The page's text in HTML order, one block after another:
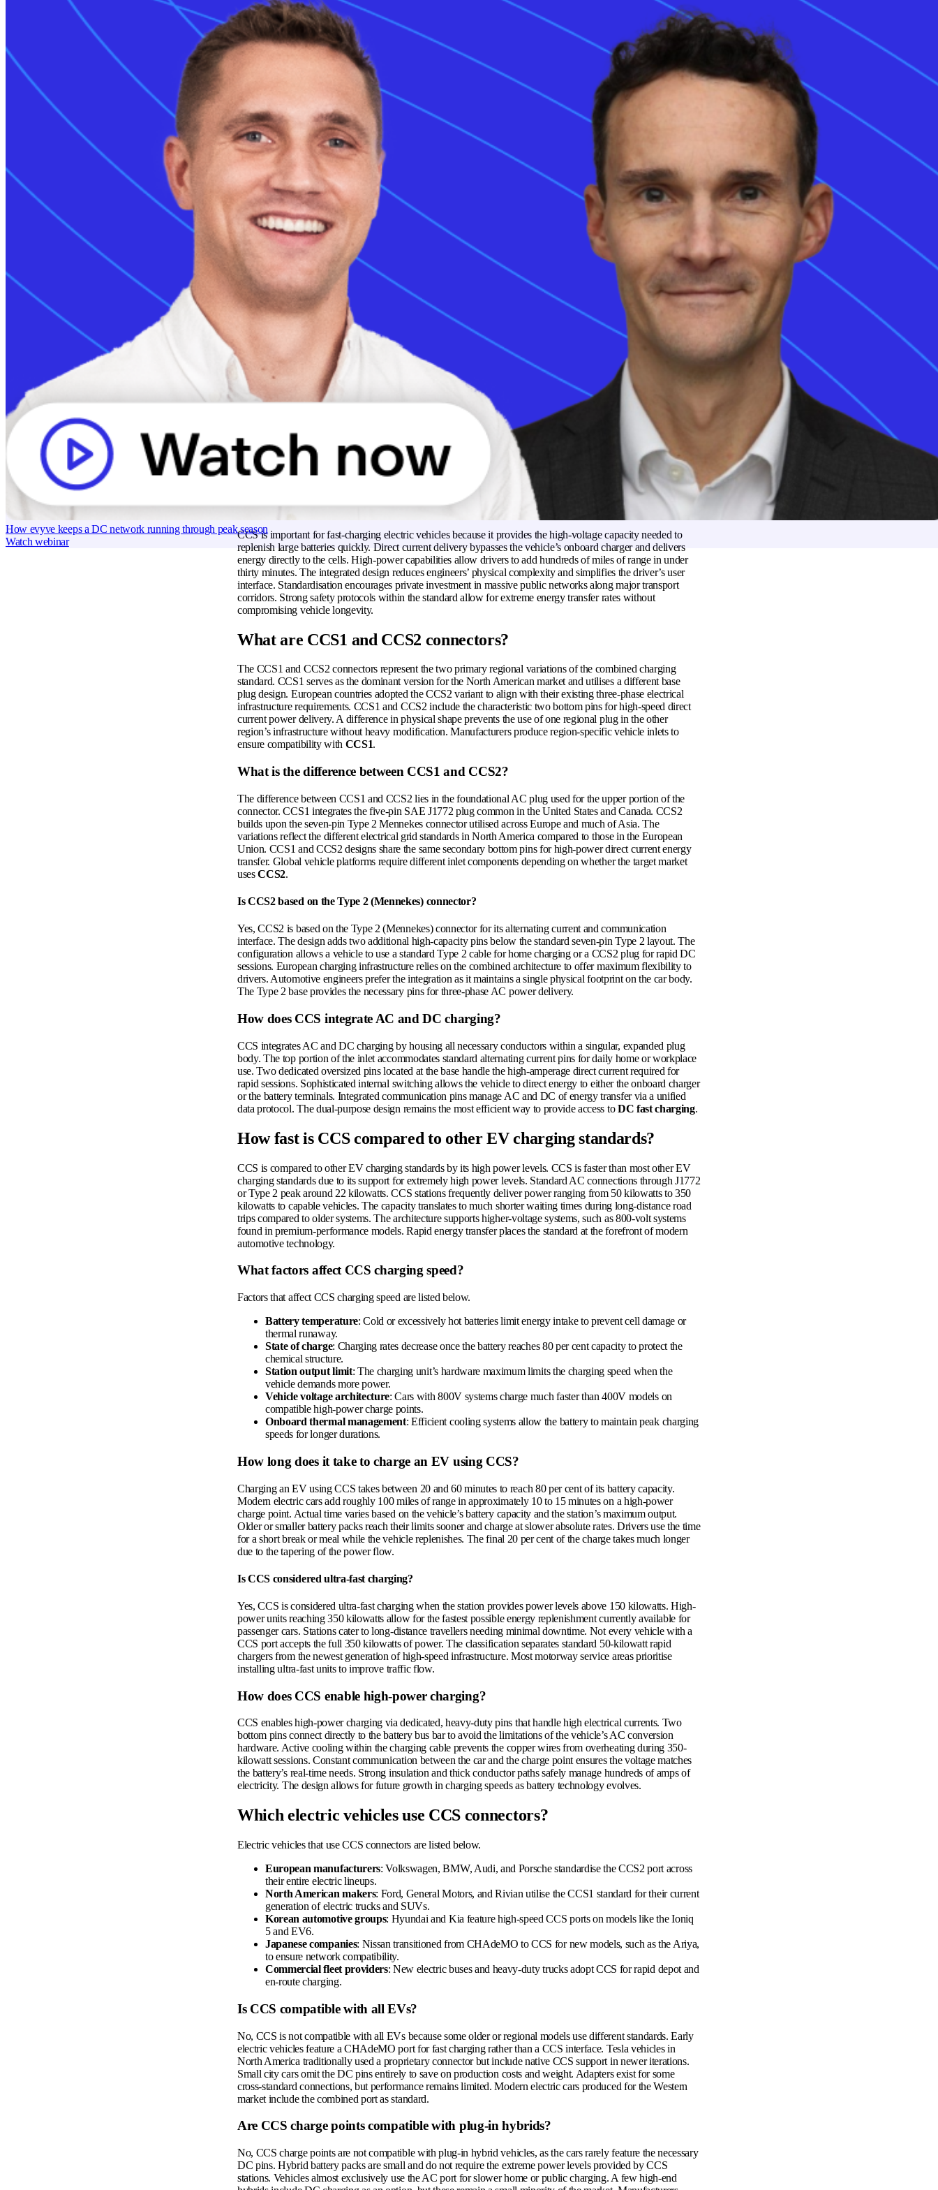
Energy Management
Read more
Intelligence across every Monta product
AI driver support
Session analyser
Insights & reporting
For developers
Build on and integrate with Monta
API & webhooks
Data warehouse
Marketplace
Read more
Celebrating 3 years and 50,000+ charge points with Rolec
Read case study
How evyve keeps a DC network running through peak season
Watch webinar
The combined charging system (CCS) represents a comprehensive fast-charging standard that integrates
alternating current (AC) and direct current (DC) capabilities into a single interface. Using a single vehicle inlet
enables slow overnight replenishment and high-power rapid charging. Modern electric vehicles utilise the
technology to provide flexibility across diverse charging environments. The hardware architecture adds two
large pins for direct battery energy transfer below the existing AC pins. Implementation of
CCS charging
streamlines the user experience by reducing the need for multiple ports on the car body. Automotive
manufacturers worldwide rely on thecombined charging system
to meet the demands of long-distance travel.
EveryCCS port features sophisticated communication modules to safely manage high-voltage energy
transfer. Universal adoption across key markets ensures consistent access to
CCS EV charginginfrastructure.
What is the combined charging system (CCS)?
The combined charging system (CCS) is a unified electric vehicle charging standard that supports both
alternating current and direct current charging. Global manufacturers adopt the interface to provide a single
solution for various energy speeds. The system combines standard pins for slower home charging with
dedicated high-voltage pins for rapid public charging. Widespread adoption throughout Europe and North
America ensures drivers have access to a consistent network of stations. Regulatory bodies frequently mandate
designs that promote interoperability among different vehicle brands. The hardware simplifies the vehicle
production process by eliminating the need for separate charging inlets.
How does the combined charging system (CCS) work?
The combined charging system (CCS) works by utilising a multi-pin interface to manage different types of
electrical energy transfer. Smaller upper pins handle communication signals and alternating current flow during
standard Level 2 sessions. Two large pins at the bottom of the connector facilitate direct high-voltage direct
current delivery to the battery pack. A sophisticated digital handshake occurs between the vehicle and the
charging station before any power flows. The system monitors voltage, current levels, and battery temperature
in real time to optimise energy intake. Hardware sensors detect the secure locking of the plug to prevent
electrical arcing or accidental disconnection.
Why is CCS important for fast charging electric vehicles?
CCS is important for fast-charging electric vehicles because it provides the high-voltage capacity needed to
replenish large batteries quickly. Direct current delivery bypasses the vehicle’s onboard charger and delivers
energy directly to the cells. High-power capabilities allow drivers to add hundreds of miles of range in under
thirty minutes. The integrated design reduces engineers’ physical complexity and simplifies the driver’s user
interface. Standardisation encourages private investment in massive public networks along major transport
corridors. Strong safety protocols within the standard allow for extreme energy transfer rates without
compromising vehicle longevity.
What are CCS1 and CCS2 connectors?
The CCS1 and CCS2 connectors represent the two primary regional variations of the combined charging
standard. CCS1 serves as the dominant version for the North American market and utilises a different base
plug design. European countries adopted the CCS2 variant to align with their existing three-phase electrical
infrastructure requirements. CCS1 and CCS2 include the characteristic two bottom pins for high-speed direct
current power delivery. A difference in physical shape prevents the use of one regional plug in the other
region’s infrastructure without heavy modification. Manufacturers produce region-specific vehicle inlets to
ensure compatibility with CCS1.
What is the difference between CCS1 and CCS2?
The difference between CCS1 and CCS2 lies in the foundational AC plug used for the upper portion of the
connector. CCS1 integrates the five-pin SAE J1772 plug common in the United States and Canada. CCS2
builds upon the seven-pin Type 2 Mennekes connector utilised across Europe and much of Asia. The
variations reflect the different electrical grid standards in North America compared to those in the European
Union. CCS1 and CCS2 designs share the same secondary bottom pins for high-power direct current energy
transfer. Global vehicle platforms require different inlet components depending on whether the target market
usesCCS2.
Is CCS2 based on the Type 2 (Mennekes) connector?
Yes, CCS2 is based on the Type 2 (Mennekes) connector for its alternating current and communication
interface. The design adds two additional high-capacity pins below the standard seven-pin Type 2 layout. The
configuration allows a vehicle to use a standard Type 2 cable for home charging or a CCS2 plug for rapid DC
sessions. European charging infrastructure relies on the combined architecture to offer maximum flexibility to
drivers. Automotive engineers prefer the integration as it maintains a single physical footprint on the car body.
The Type 2 base provides the necessary pins for three-phase AC power delivery.
How does CCS integrate AC and DC charging?
CCS integrates AC and DC charging by housing all necessary conductors within a singular, expanded plug
body. The top portion of the inlet accommodates standard alternating current pins for daily home or workplace
use. Two dedicated oversized pins located at the base handle the high-amperage direct current required for
rapid sessions. Sophisticated internal switching allows the vehicle to direct energy to either the onboard charger
or the battery terminals. Integrated communication pins manage AC and DC of energy transfer via a unified
data protocol. The dual-purpose design remains the most efficient way to provide access toDC fast charging.
How fast is CCS compared to other EV charging standards?
CCS is compared to other EV charging standards by its high power levels. CCS is faster than most other EV
charging standards due to its support for extremely high power levels. Standard AC connections through J1772
or Type 2 peak around 22 kilowatts. CCS stations frequently deliver power ranging from 50 kilowatts to 350
kilowatts to capable vehicles. The capacity translates to much shorter waiting times during long-distance road
trips compared to older systems. The architecture supports higher-voltage systems, such as 800-volt systems
found in premium-performance models. Rapid energy transfer places the standard at the forefront of modern
automotive technology.
What factors affect CCS charging speed?
Factors that affect CCS charging speed are listed below.
Battery temperature: Cold or excessively hot batteries limit energy intake to prevent cell damage or
thermal runaway.
State of charge: Charging rates decrease once the battery reaches 80 per cent capacity to protect the
chemical structure.
Station output limit: The charging unit’s hardware maximum limits the charging speed when the
vehicle demands more power.
Vehicle voltage architecture: Cars with 800V systems charge much faster than 400V models on
compatible high-power charge points.
Onboard thermal management: Efficient cooling systems allow the battery to maintain peak charging
speeds for longer durations.
How long does it take to charge an EV using CCS?
Charging an EV using CCS takes between 20 and 60 minutes to reach 80 per cent of its battery capacity.
Modern electric cars add roughly 100 miles of range in approximately 10 to 15 minutes on a high-power
charge point. Actual time varies based on the vehicle’s battery capacity and the station’s maximum output.
Older or smaller battery packs reach their limits sooner and charge at slower absolute rates. Drivers use the time
for a short break or meal while the vehicle replenishes. The final 20 per cent of the charge takes much longer
due to the tapering of the power flow.
Is CCS considered ultra-fast charging?
Yes, CCS is considered ultra-fast charging when the station provides power levels above 150 kilowatts. High-
power units reaching 350 kilowatts allow for the fastest possible energy replenishment currently available for
passenger cars. Stations cater to long-distance travellers needing minimal downtime. Not every vehicle with a
CCS port accepts the full 350 kilowatts of power. The classification separates standard 50-kilowatt rapid
chargers from the newest generation of high-speed infrastructure. Most motorway service areas prioritise
installing ultra-fast units to improve traffic flow.
How does CCS enable high-power charging?
CCS enables high-power charging via dedicated, heavy-duty pins that handle high electrical currents. Two
bottom pins connect directly to the battery bus bar to avoid the limitations of the vehicle’s AC conversion
hardware. Active cooling within the charging cable prevents the copper wires from overheating during 350-
kilowatt sessions. Constant communication between the car and the charge point ensures the voltage matches
the battery’s real-time needs. Strong insulation and thick conductor paths safely manage hundreds of amps of
electricity. The design allows for future growth in charging speeds as battery technology evolves.
Which electric vehicles use CCS connectors?
Electric vehicles that use CCS connectors are listed below.
European manufacturers: Volkswagen, BMW, Audi, and Porsche standardise the CCS2 port across
their entire electric lineups.
North American makers: Ford, General Motors, and Rivian utilise the CCS1 standard for their current
generation of electric trucks and SUVs.
Korean automotive groups: Hyundai and Kia feature high-speed CCS ports on models like the Ioniq
5 and EV6.
Japanese companies: Nissan transitioned from CHAdeMO to CCS for new models, such as the Ariya,
to ensure network compatibility.
Commercial fleet providers: New electric buses and heavy-duty trucks adopt CCS for rapid depot and
en-route charging.
Is CCS compatible with all EVs?
No, CCS is not compatible with all EVs because some older or regional models use different standards. Early
electric vehicles feature a CHAdeMO port for fast charging rather than a CCS interface. Tesla vehicles in
North America traditionally used a proprietary connector but include native CCS support in newer iterations.
Small city cars omit the DC pins entirely to save on production costs and weight. Adapters exist for some
cross-standard connections, but performance remains limited. Modern electric cars produced for the Western
market include the combined port as standard.
Are CCS charge points compatible with plug-in hybrids?
No, CCS charge points are not compatible with plug-in hybrid vehicles, as the cars rarely feature the necessary
DC pins. Hybrid battery packs are small and do not require the extreme power levels provided by CCS
stations. Vehicles almost exclusively use the AC port for slower home or public charging. A few high-end
Monta is the EV charging platform powering the entire
EV ecosystem serving drivers, companies, cities, and
the electricity grid with one integrated software
solution.
Share this article
Sign up to the Stay in Charge monthly newsletter, your
EV charging compass